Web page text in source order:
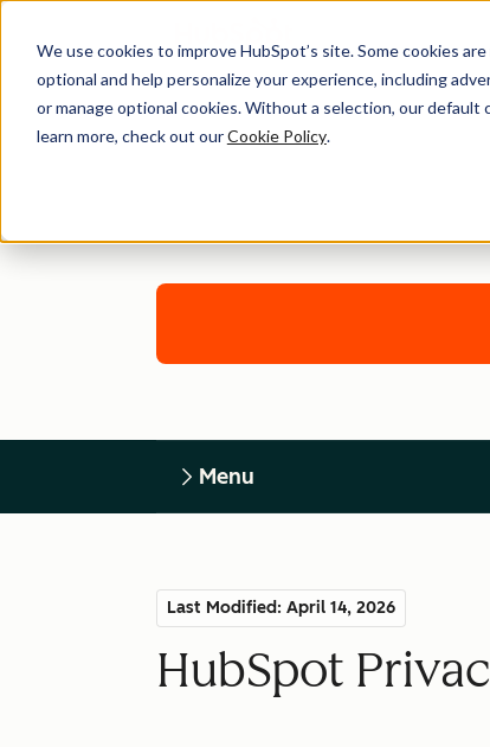
We use cookies to improve HubSpot’s site. Some cookies
optional and help personalize your experience, including
or manage optional cookies. Without a selection, our default
learn more, check out ourCookie Policy.
Menu
Last Modified: April 14, 2026
HubSpot